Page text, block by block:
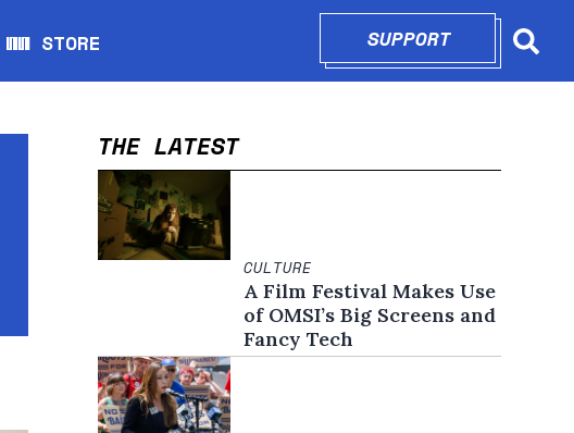
WW STORE
Opens in new window
SUPPORTOPENS IN
THE LATEST
CULTURE
A Film Festival Makes Use
of OMSI’s Big Screens and
Fancy Tech